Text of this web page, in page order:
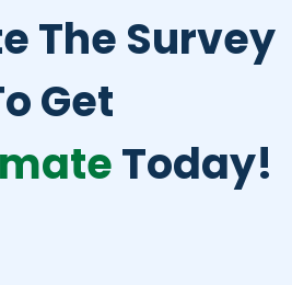
The Survey
Get
Today!